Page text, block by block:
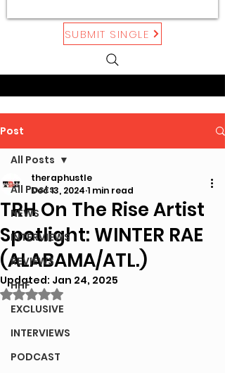
SUBMIT SINGLE
Post
All Posts
NEWS
INTERVIEWS
REVIEWS
HHF
EXCLUSIVE
INTERVIEWS
PODCAST
All Posts
TRH On The Rise Artist
Spotlight: WINTER RAE
(ALABAMA/ATL.)
theraphustle
Dec 13, 2024 1 min read
Updated: Jan 24, 2025
Rated NaN out of 5 stars.